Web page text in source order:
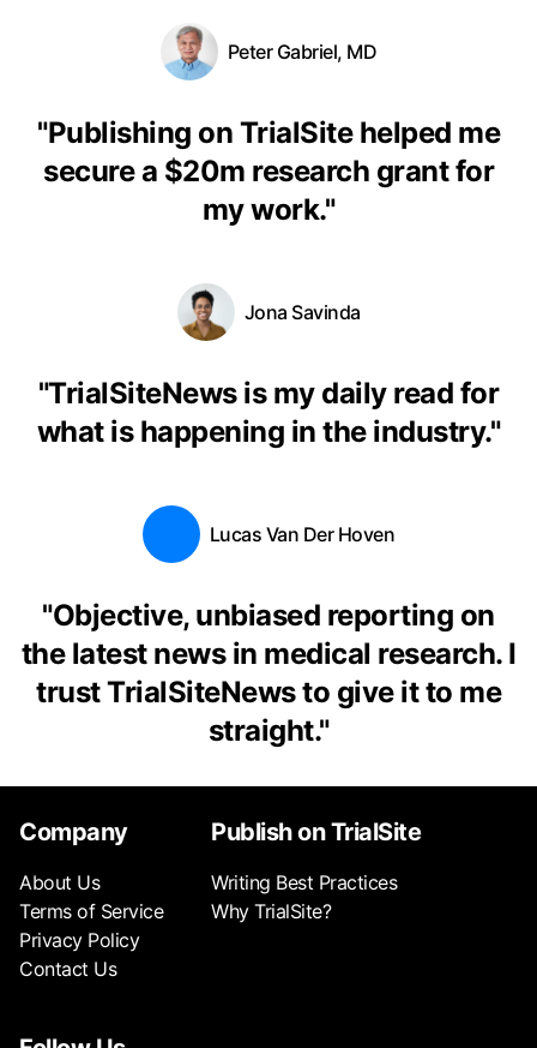
Peter Gabriel, MD
"Publishing on TrialSite helped me
secure a $20m research grant for
my work."
Jona Savinda
"TrialSiteNews is my daily read for
what is happening in the industry."
Lucas Van Der Hoven
"Objective, unbiased reporting on
the latest news in medical research. I
trust TrialSiteNews to give it to me
straight."
Company
About Us
Terms of Service
Privacy Policy
Contact Us
Publish on TrialSite
Writing Best Practices
Why TrialSite?